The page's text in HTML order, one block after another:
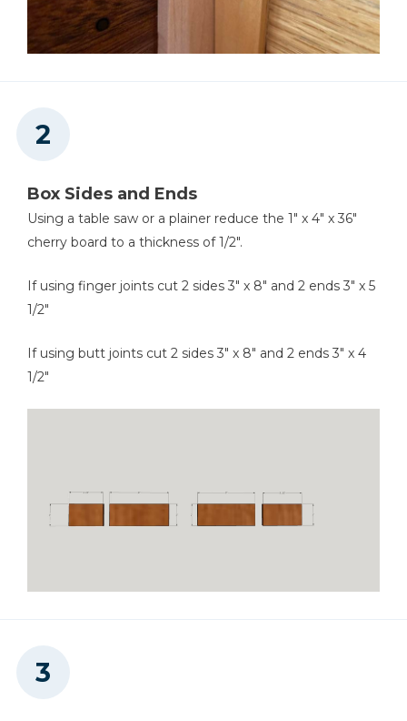
Finger Joint Jig
Air Compressor
Shop Vacuum
Box Sides and Ends
Using a table saw or a plainer reduce the 1" x 4" x 36"
cherry board to a thickness of 1/2".
If using finger joints cut 2 sides 3" x 8" and 2 ends 3" x 5
1/2"
If using butt joints cut 2 sides 3" x 8" and 2 ends 3" x 4
1/2"